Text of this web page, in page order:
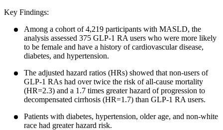
Key Findings:
Among a cohort of 4,219 participants with MASLD, the
analysis assessed 375 GLP-1 RA users who were more likely
to be female and have a history of cardiovascular disease,
diabetes, and hypertension.
The adjusted hazard ratios (HRs) showed that non-users of
GLP-1 RAs had over twice the risk of all-cause mortality
(HR=2.3) and a 1.7 times greater hazard of progression to
decompensated cirrhosis (HR=1.7) than GLP-1 RA users.
Patients with diabetes, hypertension, older age, and non-white
race had greater hazard risk.